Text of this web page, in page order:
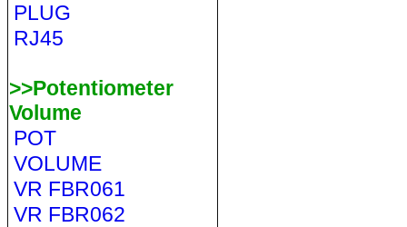
PLUG
RJ45
>>Potentiometer
Volume
POT
VOLUME
VR FBR061
VR FBR062